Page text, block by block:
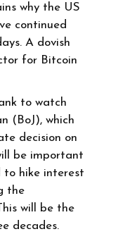
why the US
continued
A dovish
for Bitcoin
to watch
(BoJ), which
decision on
be important
to hike interest
the
will be the
decades.